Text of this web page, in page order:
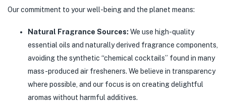
Our commitment to your well-being and the planet means:
Natural Fragrance Sources: We use high-quality
essential oils and naturally derived fragrance components,
avoiding the synthetic “chemical cocktails” found in many
mass-produced air fresheners. We believe in transparency
where possible, and our focus is on creating delightful
aromas without harmful additives.